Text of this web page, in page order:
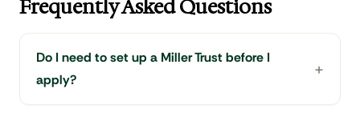
Frequently Asked Questions
Do I need to set up a Miller Trust before I
apply?